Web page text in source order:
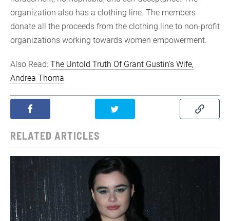
organization also has a clothing line. The members
donate all the proceeds from the clothing line to non-profit
organizations working towards women empowerment.
Also Read: The Untold Truth Of Grant Gustin’s Wife,
Andrea Thoma
RELATED ARTICLES